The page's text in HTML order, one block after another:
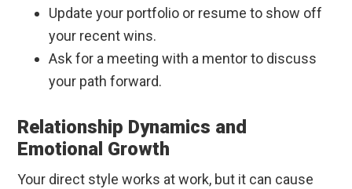
Update your portfolio or resume to show off
your recent wins.
Ask for a meeting with a mentor to discuss
your path forward.
Relationship Dynamics and
Emotional Growth
Your direct style works at work, but it can cause